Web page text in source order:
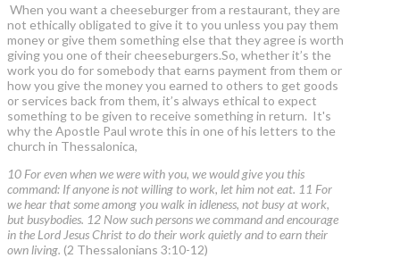
When you want a cheeseburger from a restaurant, they are
not ethically obligated to give it to you unless you pay them
money or give them something else that they agree is worth
giving you one of their cheeseburgers.So, whether it’s the
work you do for somebody that earns payment from them or
how you give the money you earned to others to get goods
or services back from them, it’s always ethical to expect
something to be given to receive something in return. It's
why the Apostle Paul wrote this in one of his letters to the
church in Thessalonica,
10 For even when we were with you, we would give you this
command: If anyone is not willing to work, let him not eat. 11 For
we hear that some among you walk in idleness, not busy at work,
but busybodies. 12 Now such persons we command and encourage
in the Lord Jesus Christ to do their work quietly and to earn their
own living. (2 Thessalonians 3:10-12)